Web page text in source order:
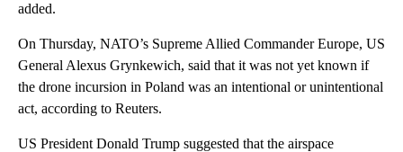
added.
On Thursday, NATO’s Supreme Allied Commander Europe, US
General Alexus Grynkewich, said that it was not yet known if
the drone incursion in Poland was an intentional or unintentional
act, according to Reuters.
US President Donald Trump suggested that the airspace